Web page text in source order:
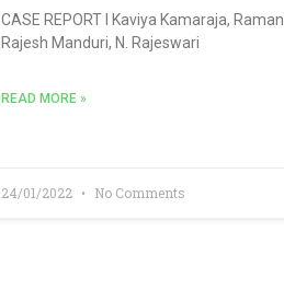
CASE REPORT l Kaviya Kamaraja, Raman
Rajesh Manduri, N. Rajeswari
READ MORE »
24/01/2022 No Comments